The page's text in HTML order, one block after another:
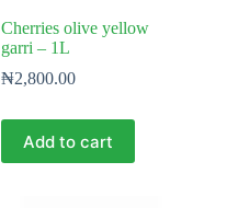
Cherries olive yellow
garri – 1L
₦2,800.00
Add to cart